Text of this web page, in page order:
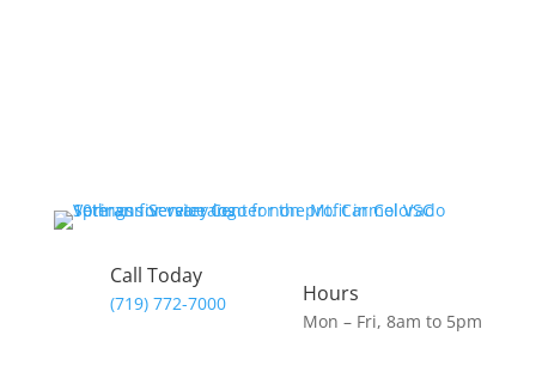
Call Today
(719) 772-7000 Hours
Mon – Fri, 8am to 5pm